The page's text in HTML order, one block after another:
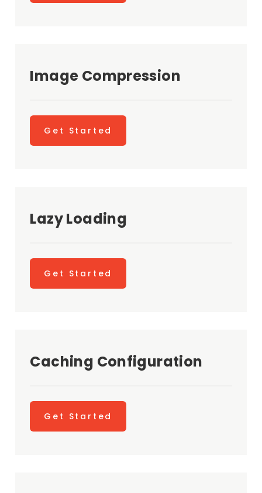
Image Compression
Get Started
Lazy Loading
Get Started
Caching Configuration
Get Started